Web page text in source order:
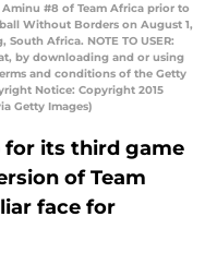
Aminu #8 of Team Africa prior to
Without Borders on August 1,
Africa. NOTE TO USER:
by downloading and or using
and conditions of the Getty
Notice: Copyright 2015
Getty Images)
for its third game
of Team
face for